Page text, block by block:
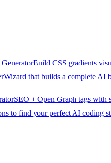
Build CSS gradients
Wizard that builds a complete AI
SEO + Open Graph tags with
to find your perfect AI coding